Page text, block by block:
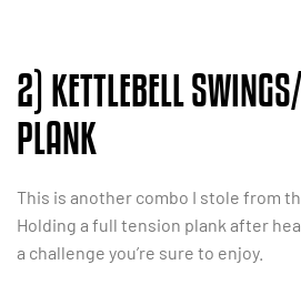
2) KETTLEBELL
PLANK
This is another combo I stole from
Holding a full tension plank after
a challenge you’re sure to enjoy.